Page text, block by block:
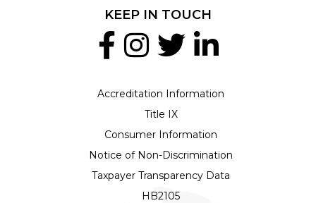
Accreditation Information
Title IX
Consumer Information
Notice of Non-Discrimination
Taxpayer Transparency Data
HB2105
KEEP IN TOUCH